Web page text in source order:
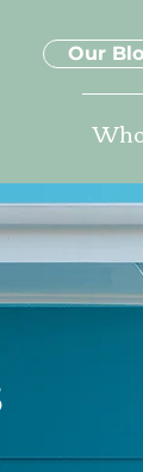
Our